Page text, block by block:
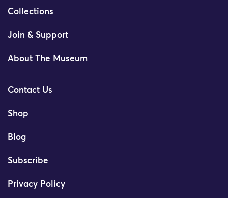
Collections
Join & Support
About The Museum
Contact Us
Shop
Blog
Subscribe
Privacy Policy